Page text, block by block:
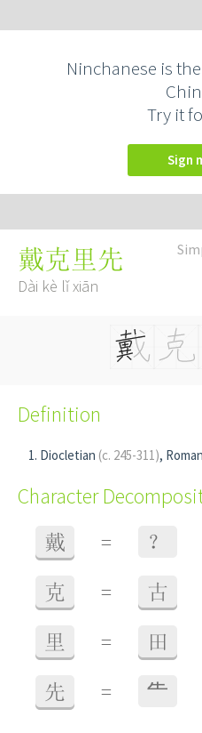
Ninchanese is
Try it
Sign
戴克里先
Dài kè lǐ xiān
Definition
Diocletian (c. 245-311),
Character
戴 = ？
克 = 古
里 = 田
先 = ⺧